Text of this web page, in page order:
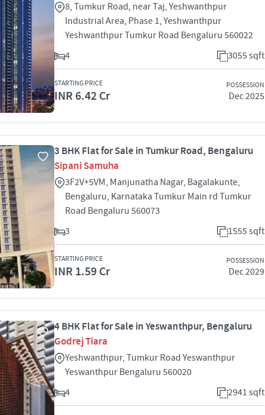
8, Tumkur Road, near Taj, Yeshwanthpur
Industrial Area, Phase 1, Yeshwanthpur
Yeshwanthpur Tumkur Road Bengaluru 560022
4
3055 sqft
STARTING PRICE
INR 6.42 Cr
POSSESSION
Dec 2025
3 BHK Flat for Sale in Tumkur Road, Bengaluru
Sipani Samuha
3F2V+5VM, Manjunatha Nagar, Bagalakunte,
Bengaluru, Karnataka Tumkur Main rd Tumkur
Road Bengaluru 560073
3
1555 sqft
STARTING PRICE
INR 1.59 Cr
POSSESSION
Dec 2029
4 BHK Flat for Sale in Yeswanthpur, Bengaluru
Godrej Tiara
Yeshwanthpur, Tumkur Road Yeswanthpur
Yeswanthpur Bengaluru 560020
4
2941 sqft